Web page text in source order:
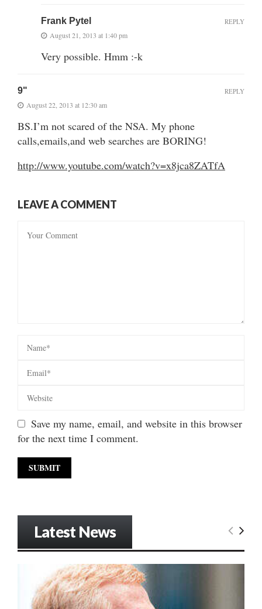
Frank Pytel
August 21, 2013 at 1:40 pm
Very possible. Hmm :-k
REPLY
9"
August 22, 2013 at 12:30 am
BS.I’m not scared of the NSA. My phone
calls,emails,and web searches are BORING!
http://www.youtube.com/watch?v=x8jca8ZATfA
REPLY
LEAVE A COMMENT
Save my name, email, and website in this browser
for the next time I comment.
Latest News